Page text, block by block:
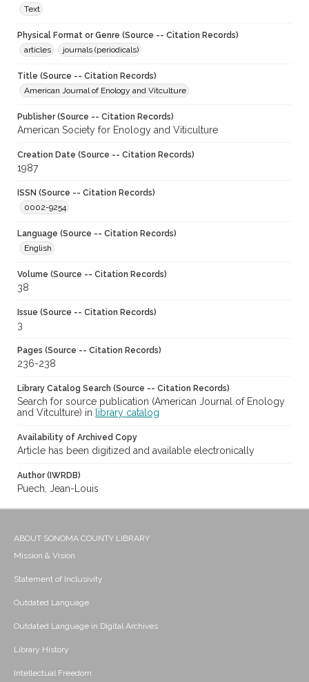
Text
Physical Format or Genre (Source -- Citation Records)
articles
journals (periodicals)
Title (Source -- Citation Records)
American Journal of Enology and Vitculture
Publisher (Source -- Citation Records)
American Society for Enology and Viticulture
Creation Date (Source -- Citation Records)
1987
ISSN (Source -- Citation Records)
0002-9254
Language (Source -- Citation Records)
English
Volume (Source -- Citation Records)
38
Issue (Source -- Citation Records)
3
Pages (Source -- Citation Records)
236-238
Library Catalog Search (Source -- Citation Records)
Search for source publication (American Journal of Enology
and Vitculture) in
library catalog
Availability of Archived Copy
Article has been digitized and available electronically
Author (IWRDB)
Puech, Jean-Louis
ABOUT SONOMA COUNTY LIBRARY
Mission & Vision
Statement of Inclusivity
Outdated Language
Outdated Language in Digital Archives
Library History
Intellectual Freedom